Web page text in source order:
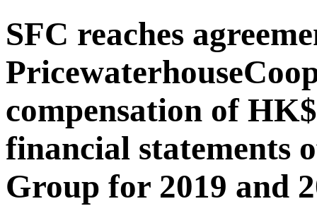
SFC reaches
compensation of
financial statements
Group for 2019 and